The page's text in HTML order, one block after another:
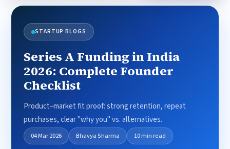
STARTUP BLOGS
Series A Funding in India
2026: Complete Founder
Checklist
Product–market fit proof: strong retention, repeat
purchases, clear "why you" vs. alternatives.
04 Mar 2026 Bhavya Sharma 10 min read